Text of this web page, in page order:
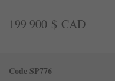
199 900 $ CAD
Code SP776